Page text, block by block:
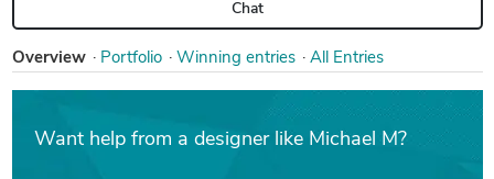
Chat
Overview Portfolio Winning entries All Entries
Want help from a designer like Michael M?